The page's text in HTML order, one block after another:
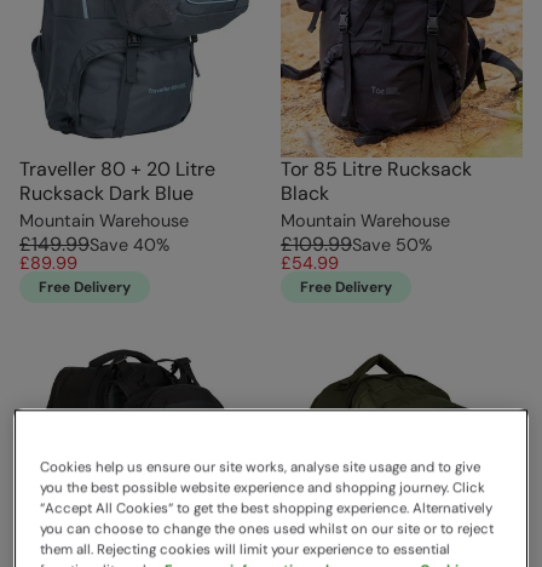
Traveller 80 + 20 Litre
Rucksack Dark Blue
Mountain Warehouse
£149.99Save 40%
£89.99
Free Delivery
Tor 85 Litre Rucksack
Black
Mountain Warehouse
£109.99Save 50%
£54.99
Free Delivery
Cookies help us ensure our site works, analyse site usage and to give
you the best possible website experience and shopping journey. Click
“Accept All Cookies“ to get the best shopping experience. Alternatively
you can choose to change the ones used whilst on our site or to reject
them all. Rejecting cookies will limit your experience to essential